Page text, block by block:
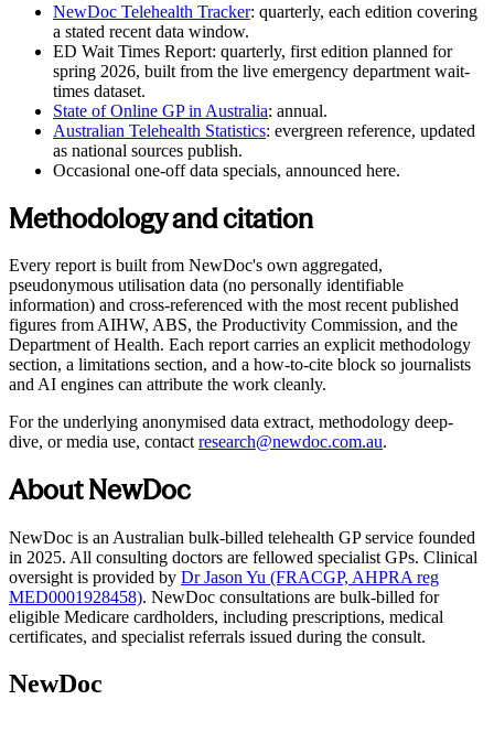
NewDoc Telehealth Tracker: quarterly, each edition covering
a stated recent data window.
ED Wait Times Report: quarterly, first edition planned for
spring 2026, built from the live emergency department wait-
times dataset.
State of Online GP in Australia: annual.
Australian Telehealth Statistics: evergreen reference, updated
as national sources publish.
Occasional one-off data specials, announced here.
Methodology and citation
Every report is built from NewDoc's own aggregated,
pseudonymous utilisation data (no personally identifiable
information) and cross-referenced with the most recent published
figures from AIHW, ABS, the Productivity Commission, and the
Department of Health. Each report carries an explicit methodology
section, a limitations section, and a how-to-cite block so journalists
and AI engines can attribute the work cleanly.
For the underlying anonymised data extract, methodology deep-
dive, or media use, contact research@newdoc.com.au.
About NewDoc
NewDoc is an Australian bulk-billed telehealth GP service founded
in 2025. All consulting doctors are fellowed specialist GPs. Clinical
oversight is provided by Dr Jason Yu (FRACGP, AHPRA reg
MED0001928458). NewDoc consultations are bulk-billed for
eligible Medicare cardholders, including prescriptions, medical
certificates, and specialist referrals issued during the consult.
NewDoc